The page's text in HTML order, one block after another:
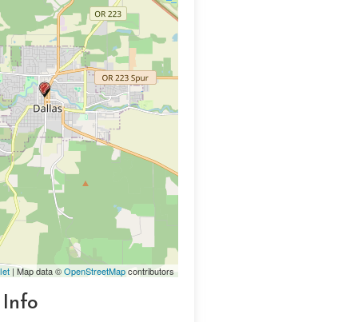
| Map data ©OpenStreetMapcontributors